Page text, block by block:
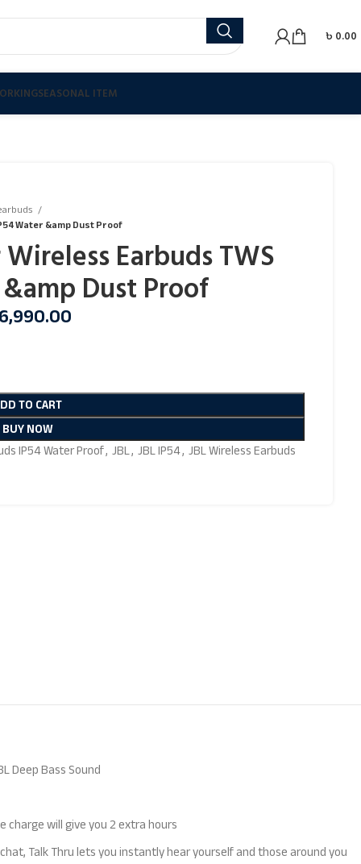
৳ 0.00
SEASONAL ITEM
Water &amp Dust Proof
Earbuds TWS
Dust Proof
TO CART
BUY NOW
IP54 Water Proof, JBL, JBL IP54, JBL Wireless Earbuds
Deep Bass Sound
charge will give you 2 extra hours
Talk Thru lets you instantly hear yourself and those around you